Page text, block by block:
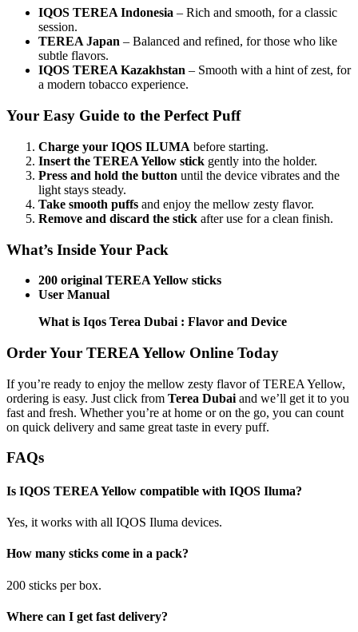
IQOS TEREA Indonesia – Rich and smooth, for a classic
session.
TEREA Japan – Balanced and refined, for those who like
subtle flavors.
IQOS TEREA Kazakhstan – Smooth with a hint of zest, for
a modern tobacco experience.
Your Easy Guide to the Perfect Puff
Charge your IQOS ILUMA before starting.
Insert the TEREA Yellow stick gently into the holder.
Press and hold the button until the device vibrates and the
light stays steady.
Take smooth puffs and enjoy the mellow zesty flavor.
Remove and discard the stick after use for a clean finish.
What’s Inside Your Pack
200 original TEREA Yellow sticks
User Manual
What is Iqos Terea Dubai : Flavor and Device
Order Your TEREA Yellow Online Today
If you’re ready to enjoy the mellow zesty flavor of TEREA Yellow,
ordering is easy. Just click from Terea Dubai and we’ll get it to you
fast and fresh. Whether you’re at home or on the go, you can count
on quick delivery and same great taste in every puff.
FAQs
Is IQOS TEREA Yellow compatible with IQOS Iluma?
Yes, it works with all IQOS Iluma devices.
How many sticks come in a pack?
200 sticks per box.
Where can I get fast delivery?